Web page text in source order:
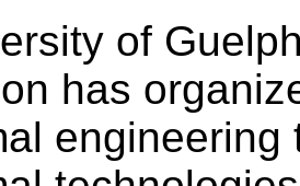
of
has